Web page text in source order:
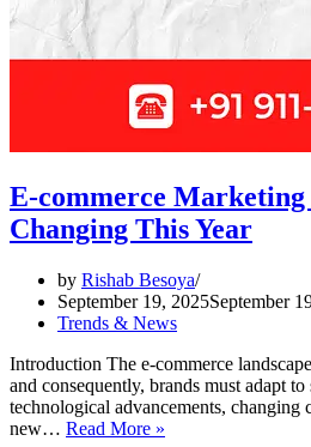
E-commerce Marketing
Changing This Year
by Rishab Besoya
September 19, 2025September
Trends & News
Introduction The e-commerce
and consequently, brands must adapt
technological advancements, changing
new… Read More »